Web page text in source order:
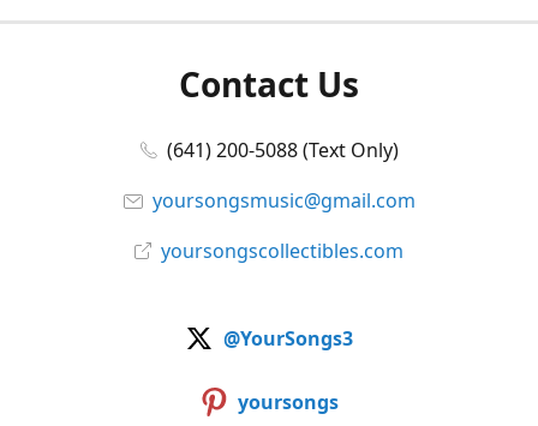
Contact Us
(641) 200-5088 (Text Only)
yoursongsmusic@gmail.com
yoursongscollectibles.com
@YourSongs3
yoursongs